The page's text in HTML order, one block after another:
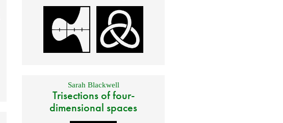
Sarah Blackwell
Trisections of four-
dimensional spaces